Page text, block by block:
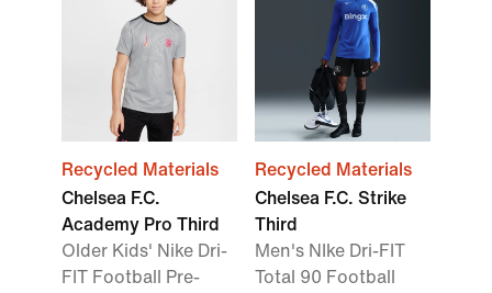
Recycled Materials
Chelsea F.C.
Academy Pro Third
Older Kids' Nike Dri-
FIT Football Pre-
Recycled Materials
Chelsea F.C. Strike
Third
Men's NIke Dri-FIT
Total 90 Football